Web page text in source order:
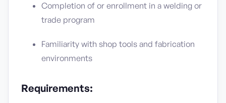
Completion of or enrollment in a welding or
trade program
Familiarity with shop tools and fabrication
environments
Requirements: